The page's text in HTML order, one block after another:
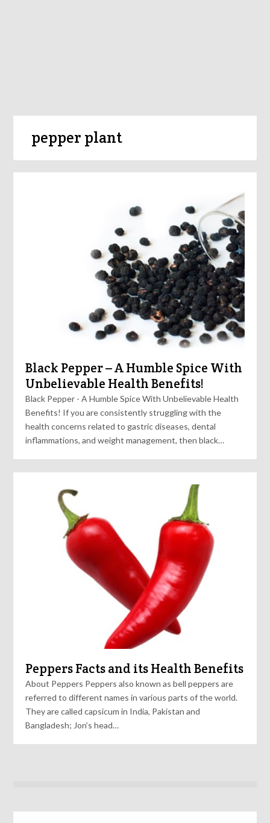
pepper plant
Black Pepper – A Humble Spice With
Unbelievable Health Benefits!
Black Pepper - A Humble Spice With Unbelievable Health
Benefits! If you are consistently struggling with the
health concerns related to gastric diseases, dental
inflammations, and weight management, then black…
Peppers Facts and its Health Benefits
About Peppers Peppers also known as bell peppers are
referred to different names in various parts of the world.
They are called capsicum in India, Pakistan and
Bangladesh; Jon’s head…